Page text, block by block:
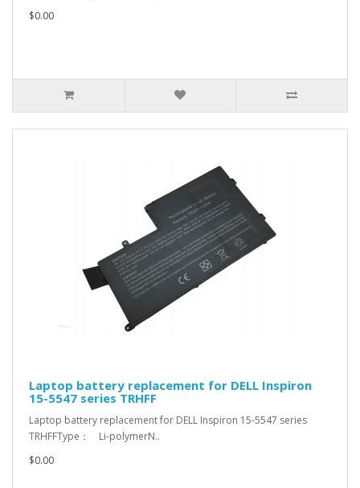
$0.00
Laptop battery replacement for DELL Inspiron
15-5547 series TRHFF
Laptop battery replacement for DELL Inspiron 15-5547 series
TRHFFType： Li-polymerN..
$0.00